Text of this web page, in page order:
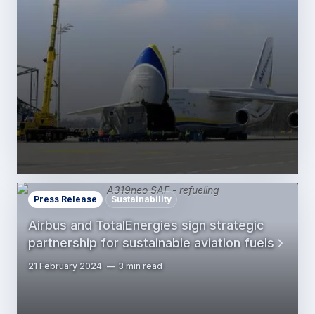
Airbus and TotalEnergies sign strategic
partnership for sustainable aviation fuels
Press Release Sustainability
21 February 2024 3 min read